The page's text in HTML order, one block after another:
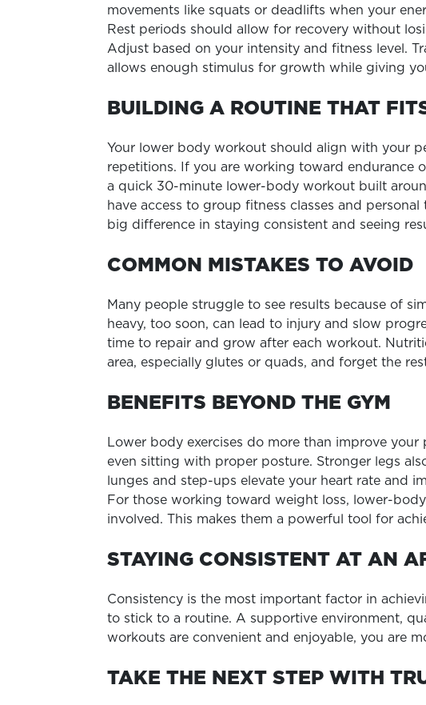
movements like squats or deadlifts when your
Rest periods should allow for recovery without
Adjust based on your intensity and fitness level.
allows enough stimulus for growth while giving
BUILDING A ROUTINE THAT
Your lower body workout should align with your
repetitions. If you are working toward endurance
a quick 30-minute lower-body workout built
have access to group fitness classes and
big difference in staying consistent and seeing
COMMON MISTAKES TO AVOID
Many people struggle to see results because of
heavy, too soon, can lead to injury and slow
time to repair and grow after each workout.
area, especially glutes or quads, and forget the
BENEFITS BEYOND THE GYM
Lower body exercises do more than improve
even sitting with proper posture. Stronger legs
lunges and step-ups elevate your heart rate and
For those working toward weight loss, lower-
involved. This makes them a powerful tool for
STAYING CONSISTENT AT AN
Consistency is the most important factor in
to stick to a routine. A supportive environment,
workouts are convenient and enjoyable, you are
TAKE THE NEXT STEP WITH